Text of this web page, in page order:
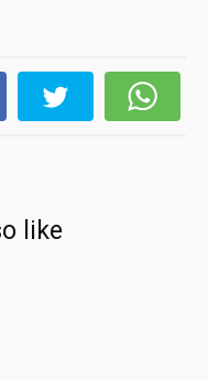
like